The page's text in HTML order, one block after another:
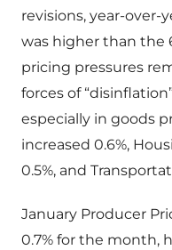
revisions, year-over-
was higher than the
pricing pressures
forces of
especially in goods
increased 0.6%,
0.5%, and
January Producer
0.7% for the month,